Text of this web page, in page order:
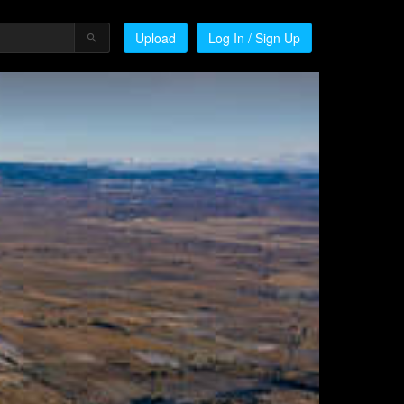
Upload Log In / Sign Up